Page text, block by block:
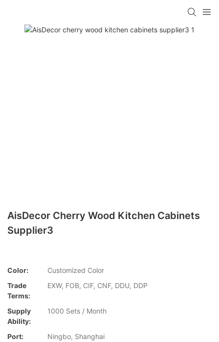
AisDecor Cherry Wood Kitchen Cabinets
Supplier3
Color:
Customized Color
Trade
Terms:
EXW, FOB, CIF, CNF, DDU, DDP
Supply
Ability:
1000 Sets / Month
Port:
Ningbo, Shanghai